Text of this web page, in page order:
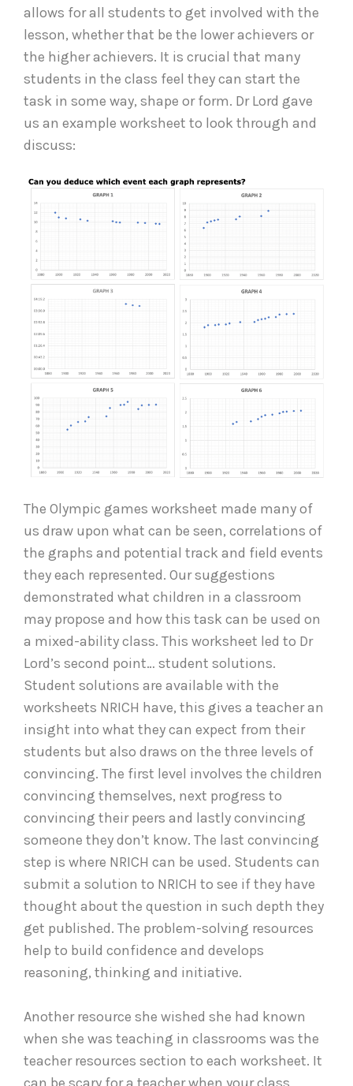
allows for all students to get involved with the
lesson, whether that be the lower achievers or
the higher achievers. It is crucial that many
students in the class feel they can start the
task in some way, shape or form. Dr Lord gave
us an example worksheet to look through and
discuss:
The Olympic games worksheet made many of
us draw upon what can be seen, correlations of
the graphs and potential track and field events
they each represented. Our suggestions
demonstrated what children in a classroom
may propose and how this task can be used on
a mixed-ability class. This worksheet led to Dr
Lord’s second point… student solutions.
Student solutions are available with the
worksheets NRICH have, this gives a teacher an
insight into what they can expect from their
students but also draws on the three levels of
convincing. The first level involves the children
convincing themselves, next progress to
convincing their peers and lastly convincing
someone they don’t know. The last convincing
step is where NRICH can be used. Students can
submit a solution to NRICH to see if they have
thought about the question in such depth they
get published. The problem-solving resources
help to build confidence and develops
reasoning, thinking and initiative.
Another resource she wished she had known
when she was teaching in classrooms was the
teacher resources section to each worksheet. It